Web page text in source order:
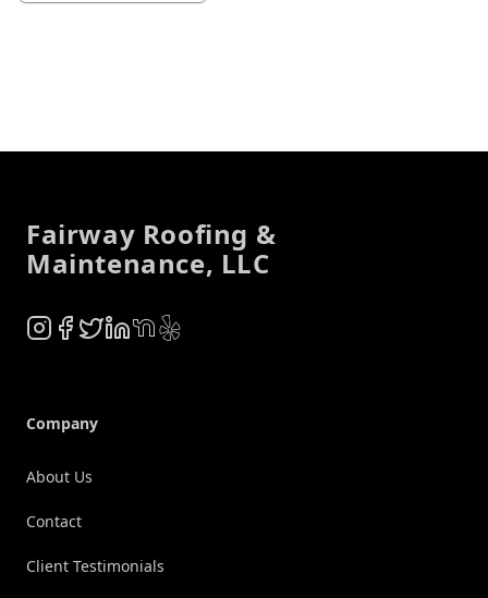
Fairway Roofing &
Maintenance, LLC
Instagram
Facebook
TwitterLinkedIn
NextDoor
Yelp
Company
About Us
Contact
Client Testimonials